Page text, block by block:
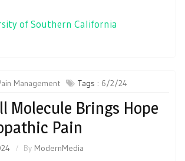
of Southern California
Management Tags : 6/2/24
Molecule Brings Hope
Pain
By ModernMedia